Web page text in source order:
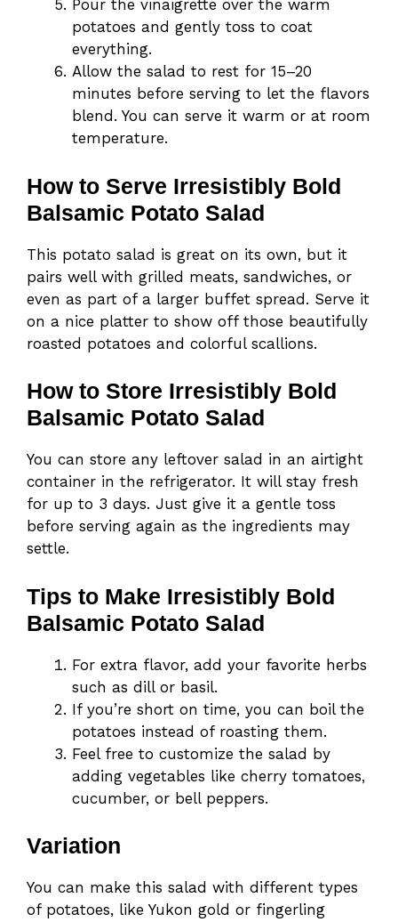
Pour the vinaigrette over the warm
potatoes and gently toss to coat
everything.
Allow the salad to rest for 15–20
minutes before serving to let the flavors
blend. You can serve it warm or at room
temperature.
How to Serve Irresistibly Bold
Balsamic Potato Salad
This potato salad is great on its own, but it
pairs well with grilled meats, sandwiches, or
even as part of a larger buffet spread. Serve it
on a nice platter to show off those beautifully
roasted potatoes and colorful scallions.
How to Store Irresistibly Bold
Balsamic Potato Salad
You can store any leftover salad in an airtight
container in the refrigerator. It will stay fresh
for up to 3 days. Just give it a gentle toss
before serving again as the ingredients may
settle.
Tips to Make Irresistibly Bold
Balsamic Potato Salad
For extra flavor, add your favorite herbs
such as dill or basil.
If you’re short on time, you can boil the
potatoes instead of roasting them.
Feel free to customize the salad by
adding vegetables like cherry tomatoes,
cucumber, or bell peppers.
Variation
You can make this salad with different types
of potatoes, like Yukon gold or fingerling